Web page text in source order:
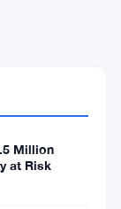
Million
at Risk